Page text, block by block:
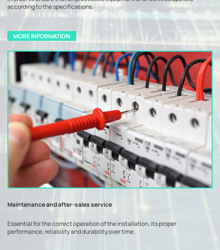
according to the specifications.
MORE INFORMATION
Maintenance and after-sales service
Essential for the correct operation of the installation, its proper
performance, reliability and durability over time.